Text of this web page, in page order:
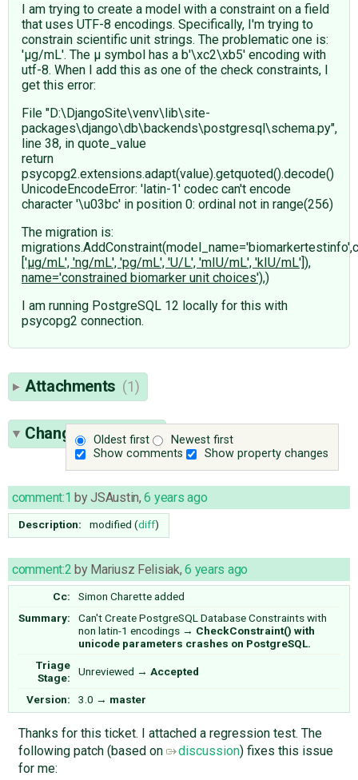
I am trying to create a model with a constraint on a field
that uses UTF-8 encodings. Specifically, I'm trying to
constrain scientific unit strings. The problematic one is:
'µg/mL'. The µ symbol has a b'\xc2\xb5' encoding with
utf-8. When I add this as one of the check constraints, I
get this error:
File "D:\DjangoSite\venv\lib\site-
packages\django\db\backends\postgresql\schema.py",
line 38, in quote_value
return
psycopg2.extensions.adapt(value).getquoted().decode()
UnicodeEncodeError: 'latin-1' codec can't encode
character '\u03bc' in position 0: ordinal not in range(256)
The migration is:
['μg/mL', 'ng/mL', 'pg/mL', 'U/L', 'mIU/mL', 'kIU/mL']),
name='constrained biomarker unit choices'),)
I am running PostgreSQL 12 locally for this with
psycopg2 connection.
Attachments (1)
Oldest first
Newest first
Show comments
Show property changes
Change History(6)
comment:1 byJSAustin,6 years ago
Description: modified (diff)
comment:2 by Mariusz Felisiak,6 years ago
Cc: Simon Charetteadded
Summary:
Can't Create PostgreSQL Database Constraints with
non latin-1 encodings → CheckConstraint() with
unicode parameters crashes on PostgreSQL.
Triage
Stage:
Unreviewed → Accepted
Version: 3.0 → master
Thanks for this ticket. I attached a regression test. The
following patch (based on
discussion) fixes this issue
for me: